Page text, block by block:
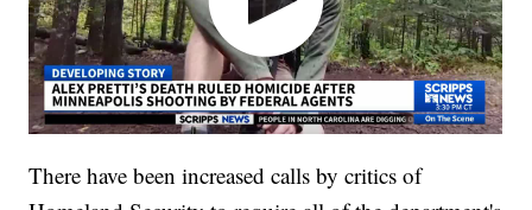
There have been increased calls by critics of